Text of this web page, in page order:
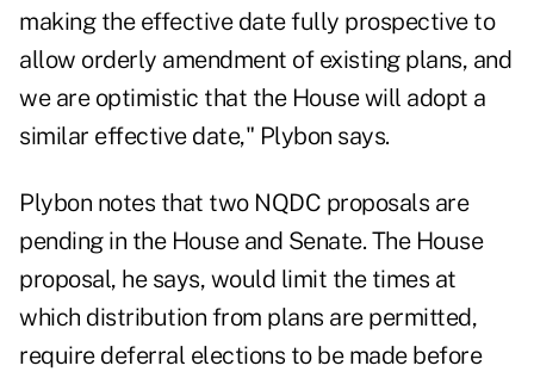
making the effective date fully prospective to
allow orderly amendment of existing plans, and
we are optimistic that the House will adopt a
similar effective date," Plybon says.
Plybon notes that two NQDC proposals are
pending in the House and Senate. The House
proposal, he says, would limit the times at
which distribution from plans are permitted,
require deferral elections to be made before